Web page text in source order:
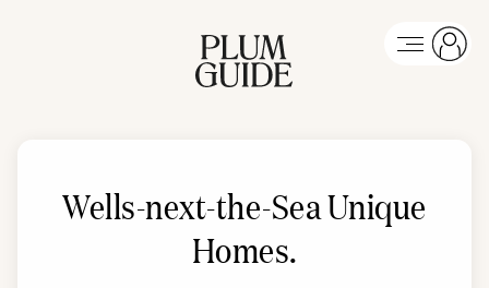
Wells-next-the-Sea Unique
Homes.